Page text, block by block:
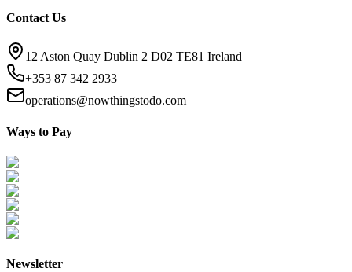
Contact Us
12 Aston Quay Dublin 2 D02 TE81 Ireland
+353 87 342 2933
operations@nowthingstodo.com
Ways to Pay
Newsletter